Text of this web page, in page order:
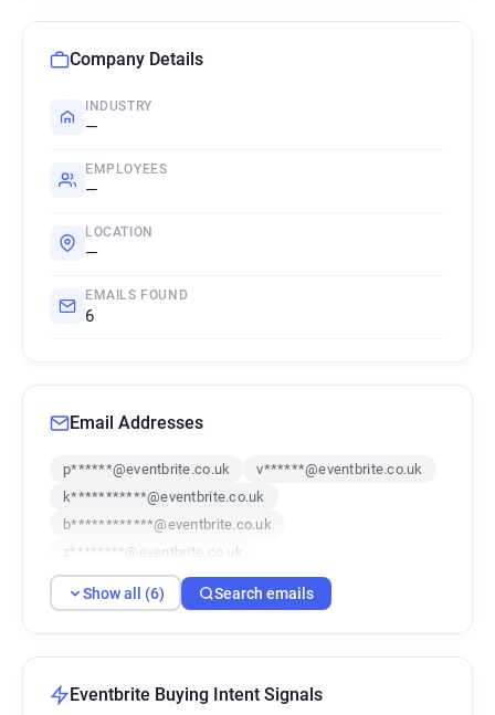
Company Details
INDUSTRY
—
EMPLOYEES
—
LOCATION
—
EMAILS FOUND
6
Email Addresses
p******@eventbrite.co.uk
v******@eventbrite.co.uk
k***********@eventbrite.co.uk
b************@eventbrite.co.uk
z********@eventbrite.co.uk
z********@eventbrite.co.uk
Show all (6) Search emails
Eventbrite Buying Intent Signals